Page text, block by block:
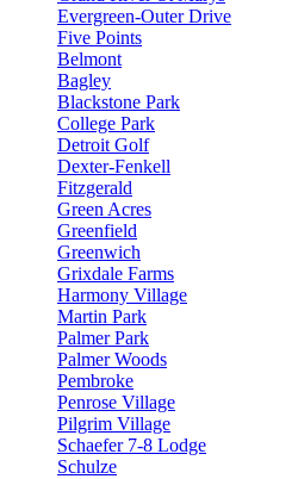
Evergreen-Outer Drive
Five Points
Belmont
Bagley
Blackstone Park
College Park
Detroit Golf
Dexter-Fenkell
Fitzgerald
Green Acres
Greenfield
Greenwich
Grixdale Farms
Harmony Village
Martin Park
Palmer Park
Palmer Woods
Pembroke
Penrose Village
Pilgrim Village
Schaefer 7-8 Lodge
Schulze